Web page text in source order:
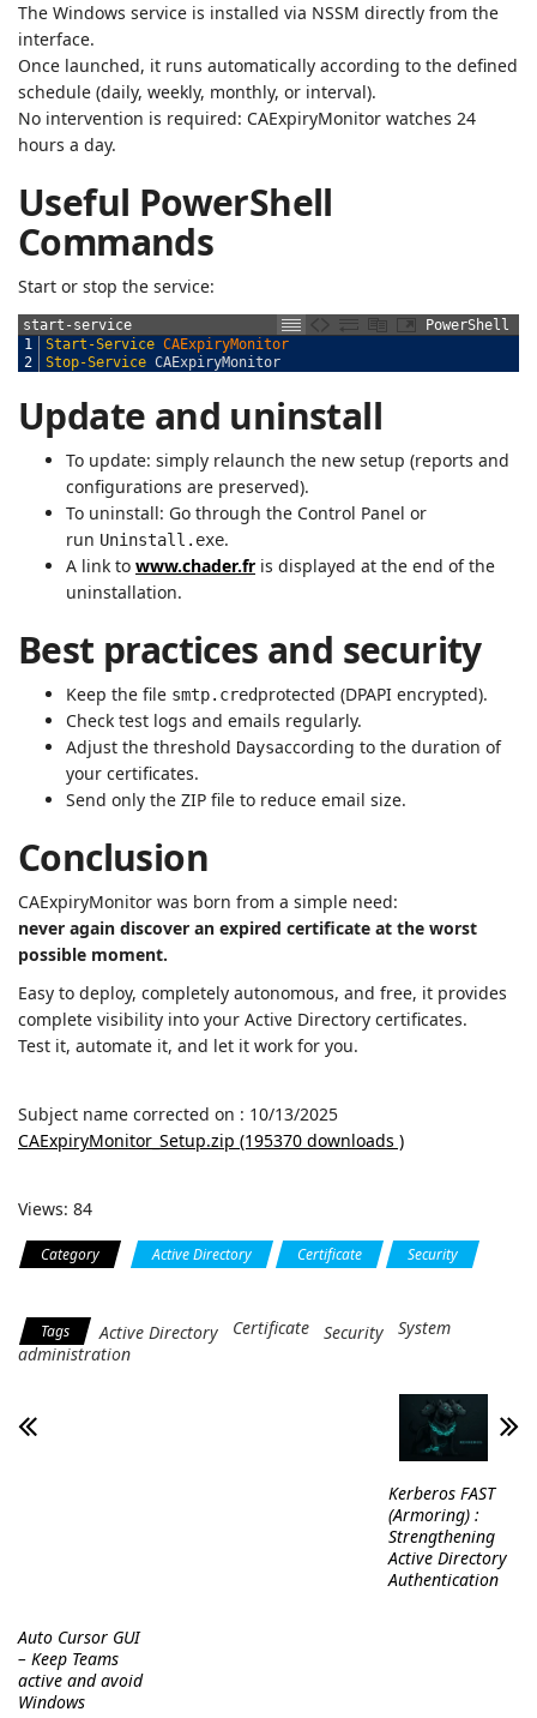
The Windows service is installed via NSSM directly from the
interface.
Once launched, it runs automatically according to the defined
schedule (daily, weekly, monthly, or interval).
No intervention is required: CAExpiryMonitor watches 24
hours a day.
Useful PowerShell
Commands
Start or stop the service:
start-service
PowerShell
1
2
Start-Service CAExpiryMonitor
Stop-Service CAExpiryMonitor
Update and uninstall
To update: simply relaunch the new setup (reports and
configurations are preserved).
To uninstall: Go through the Control Panel or
run Uninstall.exe.
A link to www.chader.fr is displayed at the end of the
uninstallation.
Best practices and security
Keep the file smtp.credprotected (DPAPI encrypted).
Check test logs and emails regularly.
Adjust the threshold Daysaccording to the duration of
your certificates.
Send only the ZIP file to reduce email size.
Conclusion
CAExpiryMonitor was born from a simple need:
never again discover an expired certificate at the worst
possible moment.
Easy to deploy, completely autonomous, and free, it provides
complete visibility into your Active Directory certificates.
Test it, automate it, and let it work for you.
Subject name corrected on : 10/13/2025
CAExpiryMonitor_Setup.zip (195370 downloads )
Views: 84
Category Active Directory Certificate
Security
Tags Active Directory Certificate Security
System
administration
Auto Cursor GUI
– Keep Teams
active and avoid
Windows
Kerberos FAST
(Armoring) :
Strengthening
Active Directory
Authentication